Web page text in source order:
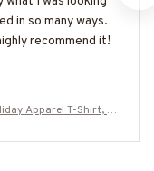
in so many ways.
recommend it!
Apparel T-Shirt, H